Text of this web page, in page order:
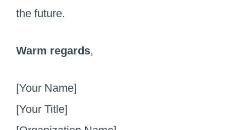
the future.
Warm regards,
[Your Name]
[Your Title]